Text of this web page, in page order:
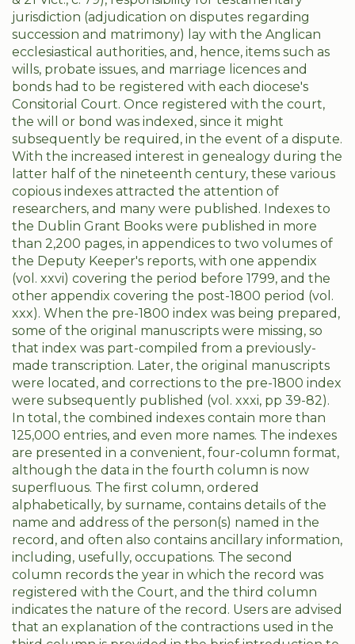
jurisdiction (adjudication on disputes regarding
succession and matrimony) lay with the Anglican
ecclesiastical authorities, and, hence, items such as
wills, probate issues, and marriage licences and
bonds had to be registered with each diocese's
Consitorial Court. Once registered with the court,
the will or bond was indexed, since it might
subsequently be required, in the event of a dispute.
With the increased interest in genealogy during the
latter half of the nineteenth century, these various
copious indexes attracted the attention of
researchers, and many were published. Indexes to
the Dublin Grant Books were published in more
than 2,200 pages, in appendices to two volumes of
the Deputy Keeper's reports, with one appendix
(vol. xxvi) covering the period before 1799, and the
other appendix covering the post-1800 period (vol.
xxx). When the pre-1800 index was being prepared,
some of the original manuscripts were missing, so
that index was part-compiled from a previously-
made transcription. Later, the original manuscripts
were located, and corrections to the pre-1800 index
were subsequently published (vol. xxxi, pp 39-82).
In total, the combined indexes contain more than
125,000 entries, and even more names. The indexes
are presented in a convenient, four-column format,
although the data in the fourth column is now
superfluous. The first column, ordered
alphabetically, by surname, contains details of the
name and address of the person(s) named in the
record, and often also contains ancillary information,
including, usefully, occupations. The second
column records the year in which the record was
registered with the Court, and the third column
indicates the nature of the record. Users are advised
that an explanation of the contractions used in the